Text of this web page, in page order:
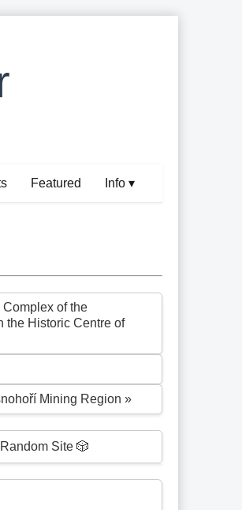
Featured Info ▾
of the
the Historic Centre of
Mining Region »
Site 🎲